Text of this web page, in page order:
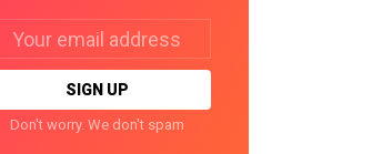
Don't worry. We don't spam